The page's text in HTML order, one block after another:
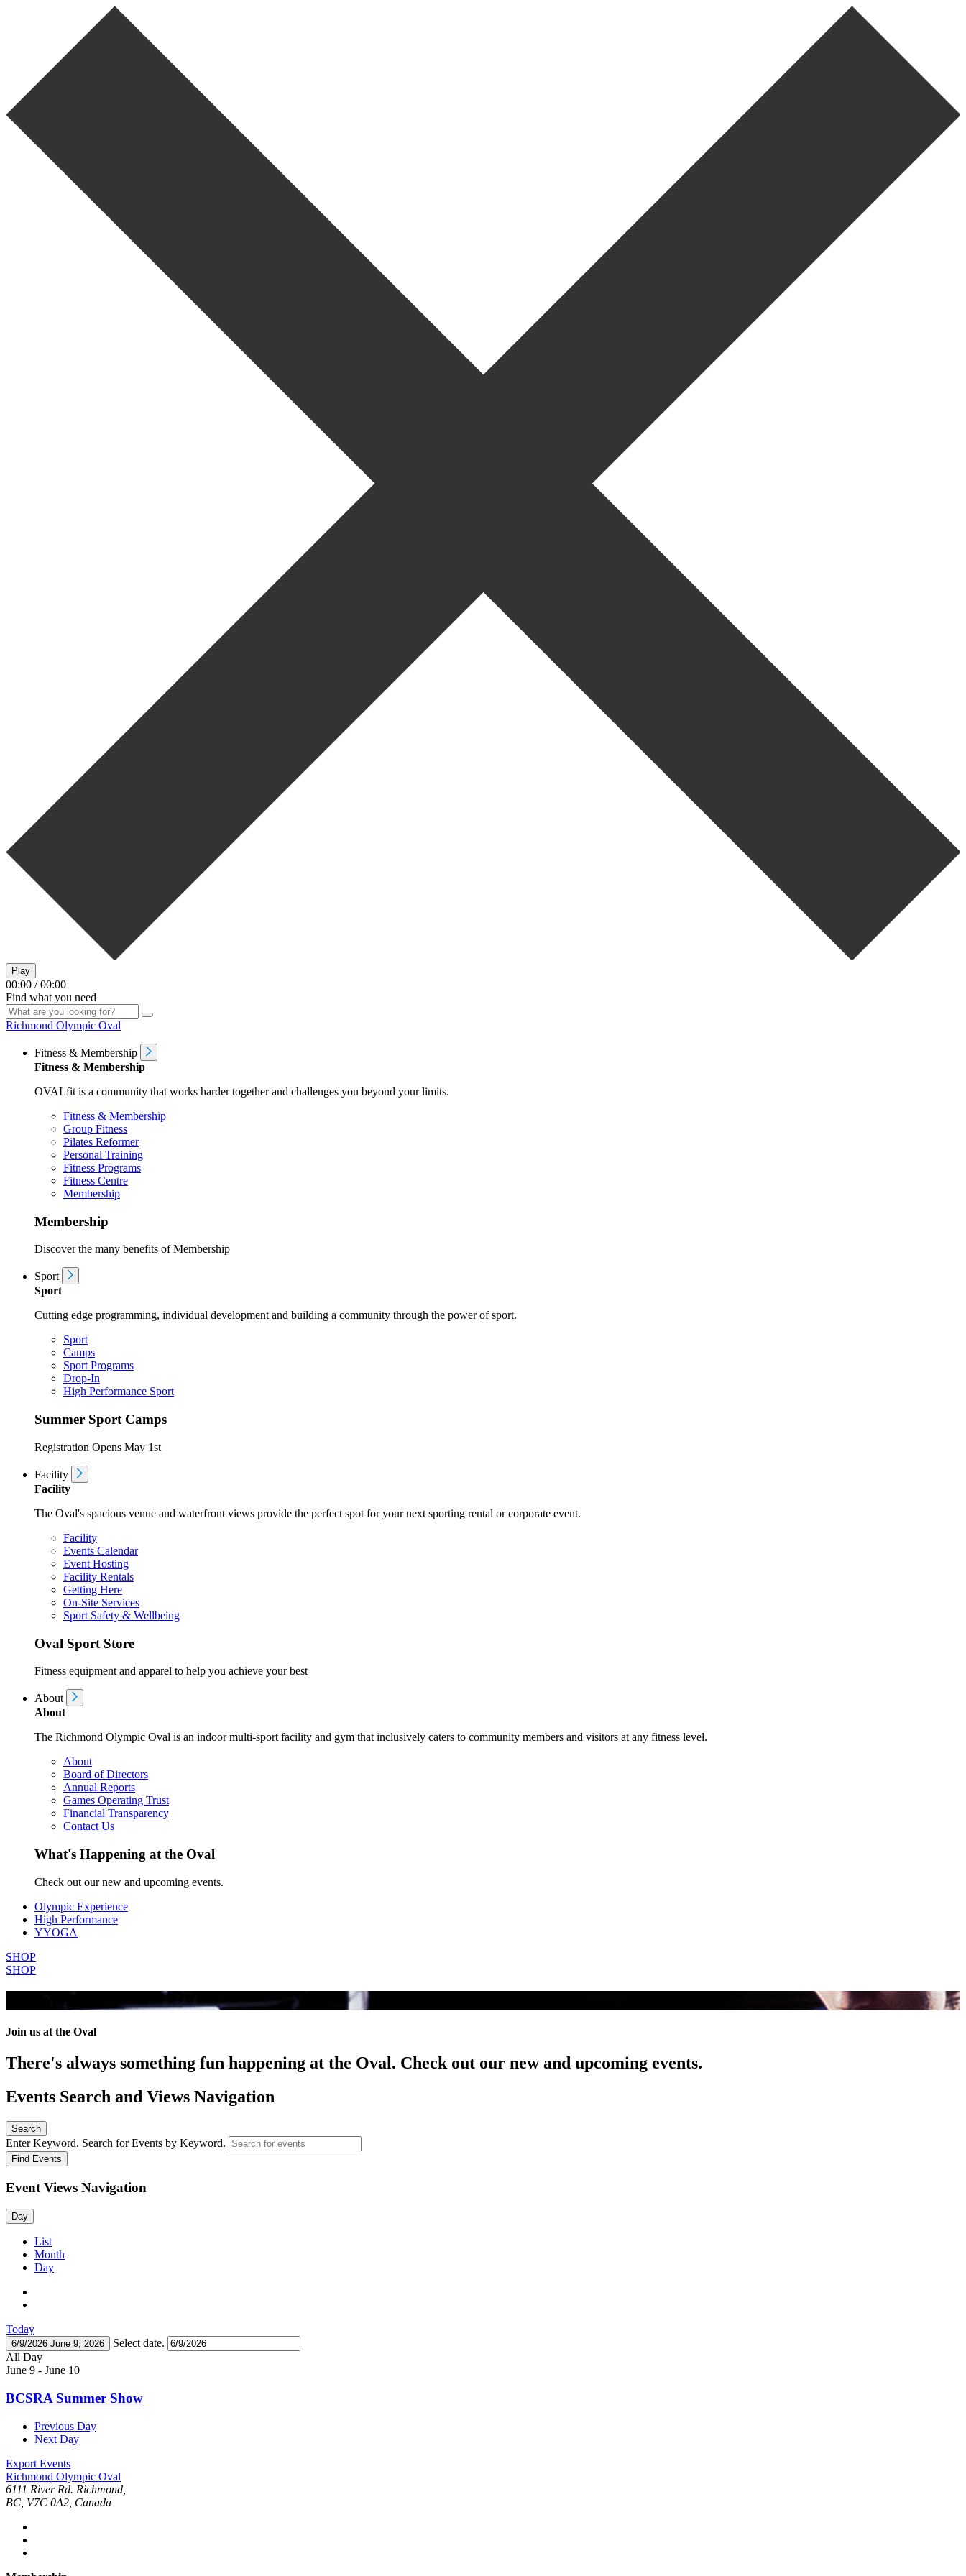
Play
00:00 / 00:00
Find what you need
Richmond Olympic Oval
Fitness & Membership
Fitness & Membership
OVALfit is a community that works harder together and challenges you beyond your limits.
Fitness & Membership
Group Fitness
Pilates Reformer
Personal Training
Fitness Programs
Fitness Centre
Membership
Membership
Discover the many benefits of Membership
Sport
Sport
Cutting edge programming, individual development and building a community through the power of sport.
Sport
Camps
Sport Programs
Drop-In
High Performance Sport
Summer Sport Camps
Registration Opens May 1st
Facility
Facility
The Oval's spacious venue and waterfront views provide the perfect spot for your next sporting rental or corporate event.
Facility
Events Calendar
Event Hosting
Facility Rentals
Getting Here
On-Site Services
Sport Safety & Wellbeing
Oval Sport Store
Fitness equipment and apparel to help you achieve your best
About
About
The Richmond Olympic Oval is an indoor multi-sport facility and gym that inclusively caters to community members and visitors at any fitness level.
About
Board of Directors
Annual Reports
Games Operating Trust
Financial Transparency
Contact Us
What's Happening at the Oval
Check out our new and upcoming events.
Olympic Experience
High Performance
YYOGA
SHOP
SHOP
All Events
Join us at the Oval
There's always something fun happening at the Oval. Check out our new and upcoming events.
Events Search and Views Navigation
Search
Enter Keyword. Search for Events by Keyword.
Find Events
Event Views Navigation
Day
List
Month
Day
Today
6/9/2026 June 9, 2026
Select date.
All Day
June 9 - June 10
BCSRA Summer Show
Previous Day
Next Day
Export Events
Richmond Olympic Oval
6111 River Rd. Richmond,
BC, V7C 0A2, Canada